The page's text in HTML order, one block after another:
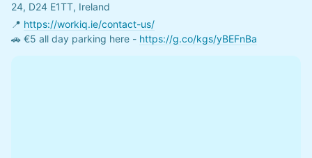
24, D24 E1TT, Ireland
📍 https://workiq.ie/contact-us/
🚗 €5 all day parking here - https://g.co/kgs/yBEFnBa